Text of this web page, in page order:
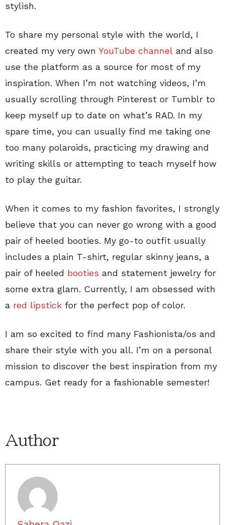
stylish.
To share my personal style with the world, I
created my very own YouTube channel and also
use the platform as a source for most of my
inspiration. When I’m not watching videos, I’m
usually scrolling through Pinterest or Tumblr to
keep myself up to date on what’s RAD. In my
spare time, you can usually find me taking one
too many polaroids, practicing my drawing and
writing skills or attempting to teach myself how
to play the guitar.
When it comes to my fashion favorites, I strongly
believe that you can never go wrong with a good
pair of heeled booties. My go-to outfit usually
includes a plain T-shirt, regular skinny jeans, a
pair of heeled booties and statement jewelry for
some extra glam. Currently, I am obsessed with
a red lipstick for the perfect pop of color.
I am so excited to find many Fashionista/os and
share their style with you all. I’m on a personal
mission to discover the best inspiration from my
campus. Get ready for a fashionable semester!
Author